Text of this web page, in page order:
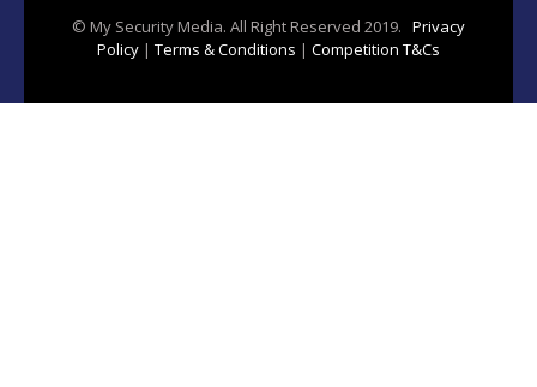
© My Security Media. All Right Reserved 2019. Privacy
Policy | Terms & Conditions | Competition T&Cs